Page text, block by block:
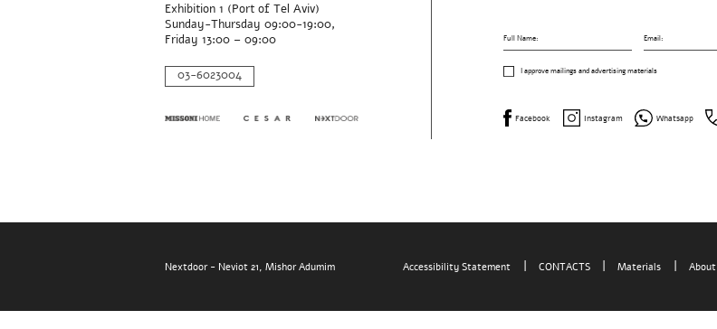
Exhibition 1 (Port of Tel Aviv)
Sunday-Thursday 09:00-19:00,
Friday 13:00 – 09:00
03-6023004
Full Name: Email:
I approve mailings and advertising materials
Facebook Instagram Whatsapp
Nextdoor - Neviot 21, Mishor Adumim Accessibility Statement CONTACTS Materials About